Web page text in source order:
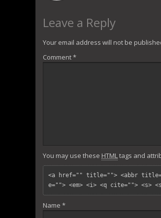
Leave a Reply
Your email address will not be
Comment*
You may use these HTMLtags and
<a href="" title=""> <abbr
e=""> <em> <i> <q cite=""> <s>
Name *